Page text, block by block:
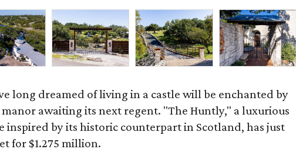
long dreamed of living in a castle will be enchanted by
awaiting its next regent. "The Huntly," a luxurious
inspired by its historic counterpart in Scotland, has just
for $1.275 million.